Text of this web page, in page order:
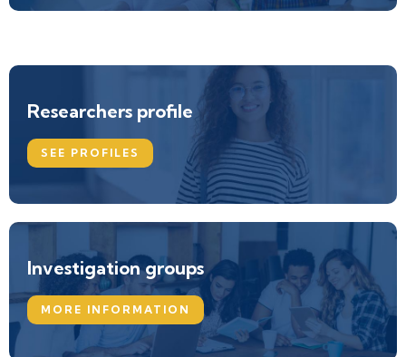
Researchers profile
SEE PROFILES
Investigation groups
MORE INFORMATION